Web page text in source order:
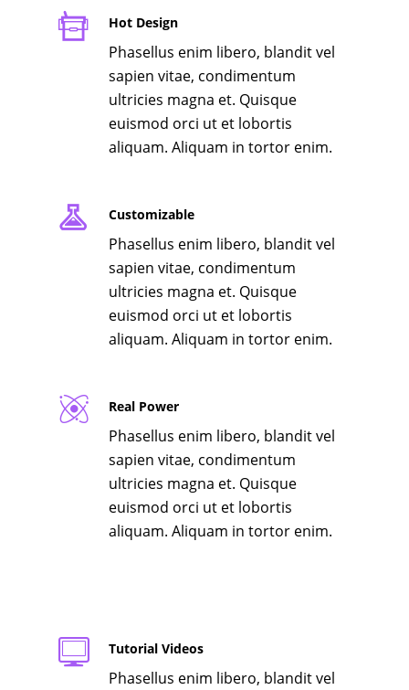
Hot Design
Phasellus enim libero, blandit vel
sapien vitae, condimentum
ultricies magna et. Quisque
euismod orci ut et lobortis
aliquam. Aliquam in tortor enim.
Customizable
Phasellus enim libero, blandit vel
sapien vitae, condimentum
ultricies magna et. Quisque
euismod orci ut et lobortis
aliquam. Aliquam in tortor enim.
Real Power
Phasellus enim libero, blandit vel
sapien vitae, condimentum
ultricies magna et. Quisque
euismod orci ut et lobortis
aliquam. Aliquam in tortor enim.
Tutorial Videos
Phasellus enim libero, blandit vel